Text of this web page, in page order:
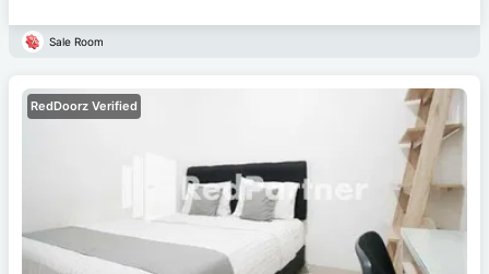
Sale Room
RedDoorz Verified